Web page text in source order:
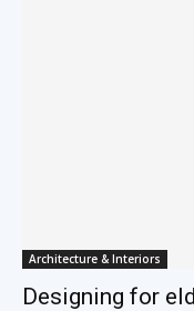
Architecture & Interiors
Designing for